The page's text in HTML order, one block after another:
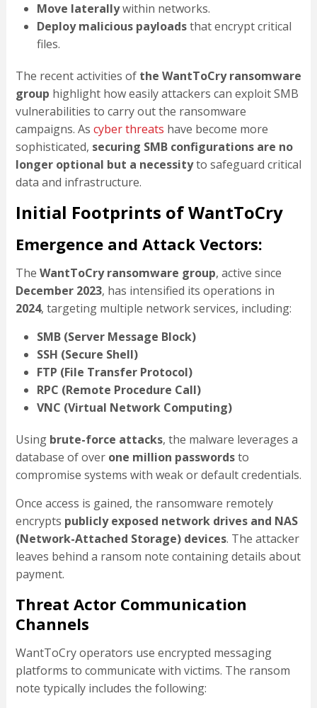
Move laterallywithin networks.
Deploy malicious payloadsthat encrypt critical
files.
The recent activities of the WantToCry ransomware
group highlight how easily attackers can exploit SMB
vulnerabilities to carry out the ransomware
campaigns. As cyber threats have become more
sophisticated, securing SMB configurations are no
longer optional but a necessityto safeguard critical
data and infrastructure.
Initial Footprints of WantToCry
Emergence and Attack Vectors:
The WantToCry ransomware group, active since
December 2023, has intensified its operations in
2024, targeting multiple network services, including:
SMB (Server Message Block)
SSH (Secure Shell)
FTP (File Transfer Protocol)
RPC (Remote Procedure Call)
VNC (Virtual Network Computing)
Using brute-force attacks, the malware leverages a
database of over one million passwordsto
compromise systems with weak or default credentials.
Once access is gained, the ransomware remotely
encrypts publicly exposed network drives and NAS
(Network-Attached Storage) devices. The attacker
leaves behind a ransom note containing details about
payment.
Threat Actor Communication
Channels
WantToCry operators use encrypted messaging
platforms to communicate with victims. The ransom
note typically includes the following: